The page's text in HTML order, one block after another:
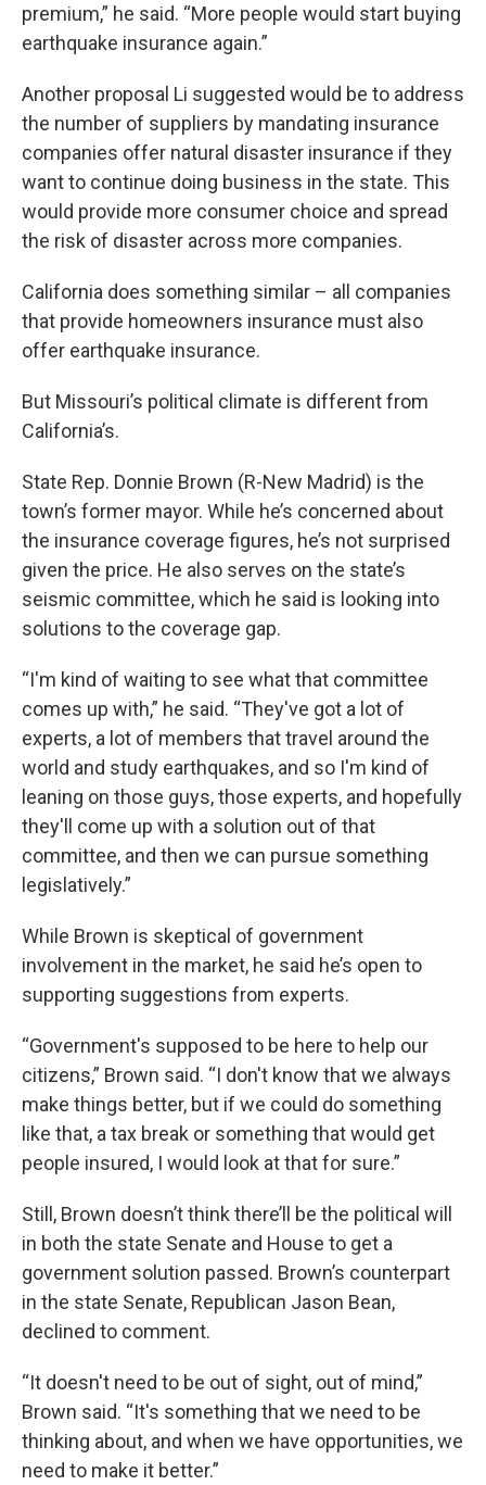
premium,” he said. “More people would start buying
earthquake insurance again.”
Another proposal Li suggested would be to address
the number of suppliers by mandating insurance
companies offer natural disaster insurance if they
want to continue doing business in the state. This
would provide more consumer choice and spread
the risk of disaster across more companies.
California does something similar – all companies
that provide homeowners insurance must also
offer earthquake insurance.
But Missouri’s political climate is different from
California’s.
State Rep. Donnie Brown (R-New Madrid) is the
town’s former mayor. While he’s concerned about
the insurance coverage figures, he’s not surprised
given the price. He also serves on the state’s
seismic committee, which he said is looking into
solutions to the coverage gap.
“I'm kind of waiting to see what that committee
comes up with,” he said. “They've got a lot of
experts, a lot of members that travel around the
world and study earthquakes, and so I'm kind of
leaning on those guys, those experts, and hopefully
they'll come up with a solution out of that
committee, and then we can pursue something
legislatively.”
While Brown is skeptical of government
involvement in the market, he said he’s open to
supporting suggestions from experts.
“Government's supposed to be here to help our
citizens,” Brown said. “I don't know that we always
make things better, but if we could do something
like that, a tax break or something that would get
people insured, I would look at that for sure.”
Still, Brown doesn’t think there’ll be the political will
in both the state Senate and House to get a
government solution passed. Brown’s counterpart
in the state Senate, Republican Jason Bean,
declined to comment.
“It doesn't need to be out of sight, out of mind,”
Brown said. “It's something that we need to be
thinking about, and when we have opportunities, we
need to make it better.”